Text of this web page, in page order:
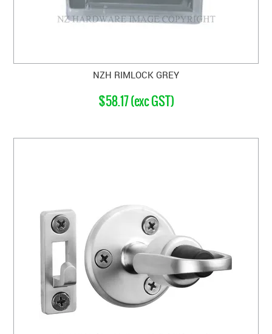
NZH RIMLOCK GREY
$58.17 (exc GST)